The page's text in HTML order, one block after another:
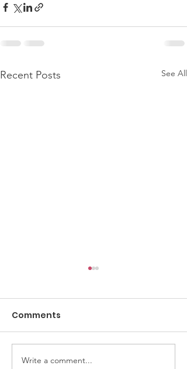
Recent Posts See All
AGM 2026 Notice
Comments
Write a comment...